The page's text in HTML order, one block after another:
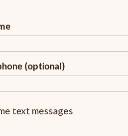
(optional)
text messages